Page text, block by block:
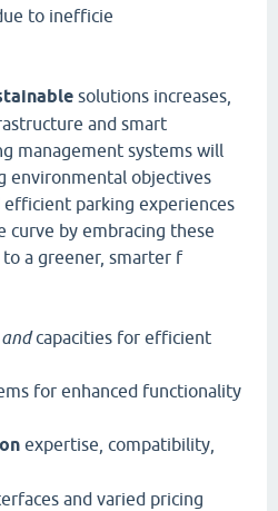
to inefficie
solutions increases,
and smart
management systems will
environmental objectives
parking experiences
curve by embracing these
a greener, smarter f
capacities for efficient
for enhanced functionality
expertise, compatibility,
and varied pricing